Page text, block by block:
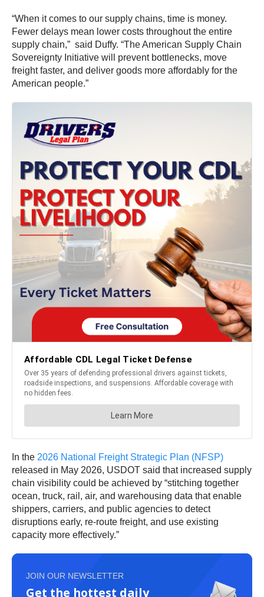
“When it comes to our supply chains, time is money.
Fewer delays mean lower costs throughout the entire
supply chain,” said Duffy. “The American Supply Chain
Sovereignty Initiative will prevent bottlenecks, move
freight faster, and deliver goods more affordably for the
American people.”
In the 2026 National Freight Strategic Plan (NFSP)
released in May 2026, USDOT said that increased supply
chain visibility could be achieved by “stitching together
ocean, truck, rail, air, and warehousing data that enable
shippers, carriers, and public agencies to detect
disruptions early, re-route freight, and use existing
capacity more effectively.”
JOIN OUR NEWSLETTER
Get the hottest daily